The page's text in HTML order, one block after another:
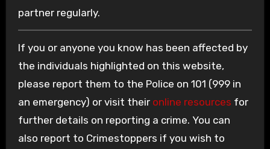
partner regularly.
If you or anyone you know has been affected by
the individuals highlighted on this website,
please report them to the Police on 101 (999 in
an emergency) or visit their online resources for
further details on reporting a crime. You can
also report to Crimestoppers if you wish to